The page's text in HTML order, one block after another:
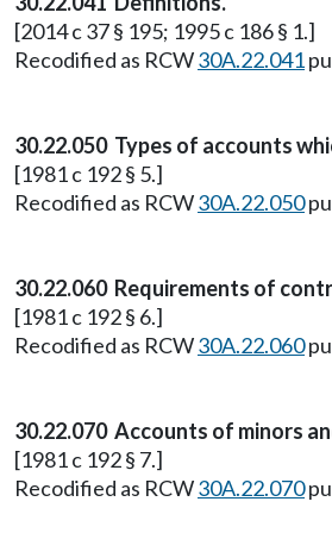
[2014 c 37 § 195; 1995 c 186 § 1.]
Recodified as RCW30A.22.041
30.22.050 Types of accounts
[1981 c 192 § 5.]
Recodified as RCW30A.22.050
30.22.060 Requirements of
[1981 c 192 § 6.]
Recodified as RCW30A.22.060
30.22.070 Accounts of minors
[1981 c 192 § 7.]
Recodified as RCW30A.22.070